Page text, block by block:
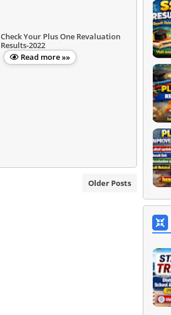
Check Your Plus One Revaluation
Results-2022
Read more »»
Older Posts